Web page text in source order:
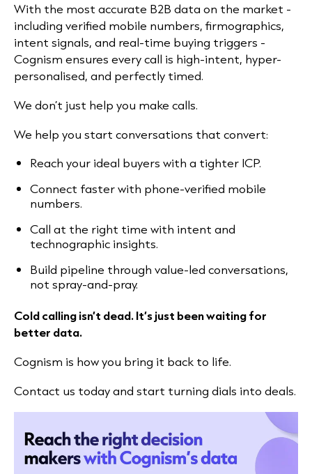
With the most accurate B2B data on the market -
including verified mobile numbers, firmographics,
intent signals, and real-time buying triggers -
Cognism ensures every call is high-intent, hyper-
personalised, and perfectly timed.
We don’t just help you make calls.
We help you start conversations that convert:
Reach your ideal buyers with a tighter ICP.
Connect faster with phone-verified mobile
numbers.
Call at the right time with intent and
technographic insights.
Build pipeline through value-led conversations,
not spray-and-pray.
Cold calling isn’t dead. It’s just been waiting for
better data.
Cognism is how you bring it back to life.
Contact us today and start turning dials into deals.